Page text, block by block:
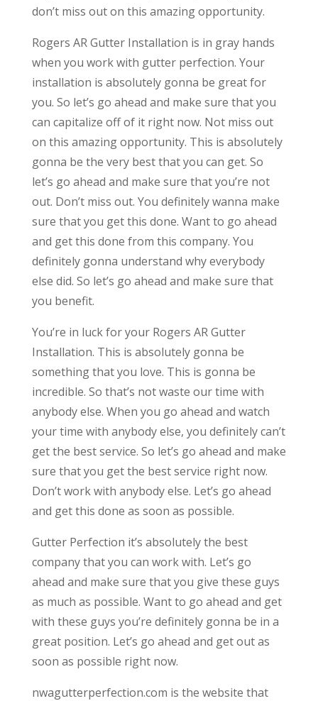
don’t miss out on this amazing opportunity.
Rogers AR Gutter Installation is in gray hands
when you work with gutter perfection. Your
installation is absolutely gonna be great for
you. So let’s go ahead and make sure that you
can capitalize off of it right now. Not miss out
on this amazing opportunity. This is absolutely
gonna be the very best that you can get. So
let’s go ahead and make sure that you’re not
out. Don’t miss out. You definitely wanna make
sure that you get this done. Want to go ahead
and get this done from this company. You
definitely gonna understand why everybody
else did. So let’s go ahead and make sure that
you benefit.
You’re in luck for your Rogers AR Gutter
Installation. This is absolutely gonna be
something that you love. This is gonna be
incredible. So that’s not waste our time with
anybody else. When you go ahead and watch
your time with anybody else, you definitely can’t
get the best service. So let’s go ahead and make
sure that you get the best service right now.
Don’t work with anybody else. Let’s go ahead
and get this done as soon as possible.
Gutter Perfection it’s absolutely the best
company that you can work with. Let’s go
ahead and make sure that you give these guys
as much as possible. Want to go ahead and get
with these guys you’re definitely gonna be in a
great position. Let’s go ahead and get out as
soon as possible right now.
nwagutterperfection.com is the website that